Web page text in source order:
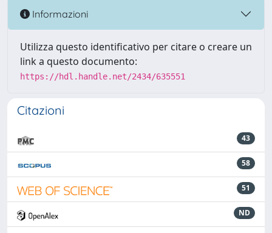
Informazioni
Utilizza questo identificativo per citare o creare un
link a questo documento:
https://hdl.handle.net/2434/635551
Citazioni
43
58
51
ND